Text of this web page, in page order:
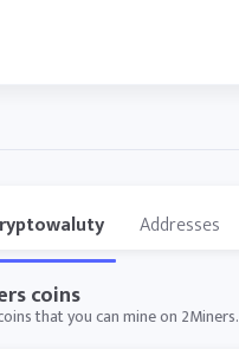
Addresses
coins
that you can mine on 2Miners.